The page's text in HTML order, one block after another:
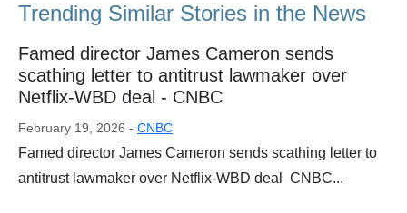
Trending Similar Stories in the News
Famed director James Cameron sends
scathing letter to antitrust lawmaker over
Netflix-WBD deal - CNBC
February 19, 2026 - CNBC
Famed director James Cameron sends scathing letter to
antitrust lawmaker over Netflix-WBD deal CNBC...